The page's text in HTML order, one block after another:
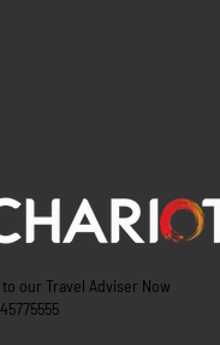
to our Travel Adviser Now